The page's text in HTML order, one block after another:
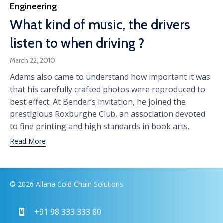
Category
Engineering
What kind of music, the drivers
listen to when driving ?
March 22, 2010
Adams also came to understand how important it was
that his carefully crafted photos were reproduced to
best effect. At Bender’s invitation, he joined the
prestigious Roxburghe Club, an association devoted
to fine printing and high standards in book arts.
Read More
© 2026 Allana Cold Chain Solutions
+91 98 333 333 80